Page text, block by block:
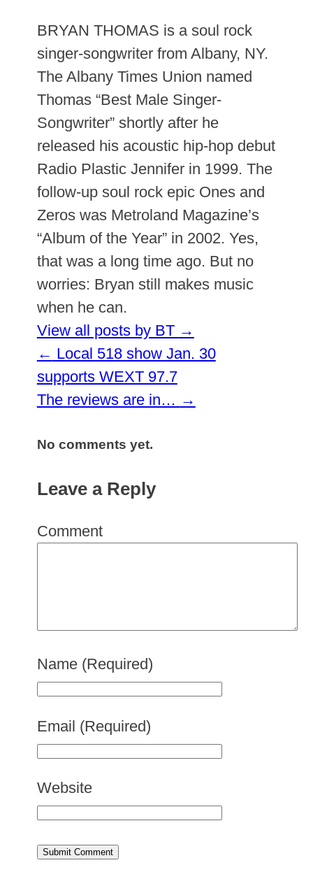
BRYAN THOMAS is a soul rock
singer-songwriter from Albany, NY.
The Albany Times Union named
Thomas “Best Male Singer-
Songwriter” shortly after he
released his acoustic hip-hop debut
Radio Plastic Jennifer in 1999. The
follow-up soul rock epic Ones and
Zeros was Metroland Magazine’s
“Album of the Year” in 2002. Yes,
that was a long time ago. But no
worries: Bryan still makes music
when he can.
View all posts by BT →
← Local 518 show Jan. 30
supports WEXT 97.7
The reviews are in… →
No comments yet.
Leave a Reply
Comment
Name (Required)
Email (Required)
Website